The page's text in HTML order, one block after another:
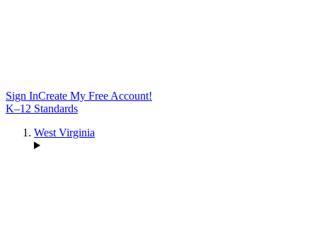
Sign InCreate My Free Account!
K–12 Standards
West Virginia